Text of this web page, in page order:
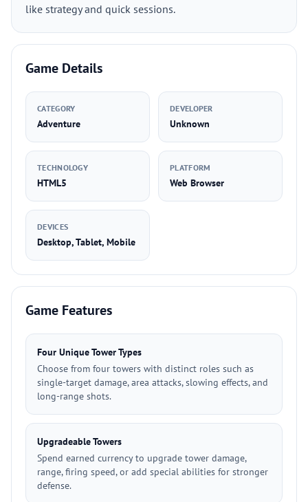
like strategy and quick sessions.
Game Details
CATEGORY
Adventure
DEVELOPER
Unknown
TECHNOLOGY
HTML5
PLATFORM
Web Browser
DEVICES
Desktop, Tablet, Mobile
Game Features
Four Unique Tower Types
Choose from four towers with distinct roles such as
single-target damage, area attacks, slowing effects, and
long-range shots.
Upgradeable Towers
Spend earned currency to upgrade tower damage,
range, firing speed, or add special abilities for stronger
defense.